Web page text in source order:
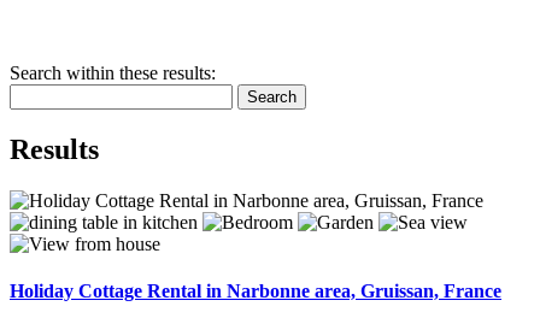
Search within these results:
Search
Results
Holiday Cottage Rental in Narbonne area, Gruissan, France